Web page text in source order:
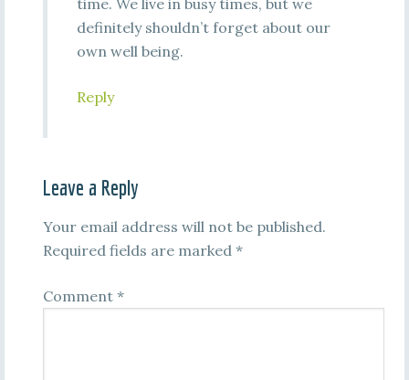
time. We live in busy times, but we
definitely shouldn’t forget about our
own well being.
Reply
Leave a Reply
Your email address will not be published.
Required fields are marked *
Comment *